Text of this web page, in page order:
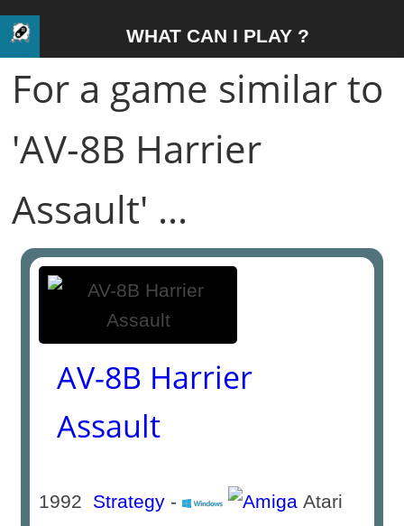
WHAT CAN I PLAY ?
For a game similar to
'AV-8B Harrier
Assault' ...
AV-8B Harrier
Assault
1992 Strategy -
Atari